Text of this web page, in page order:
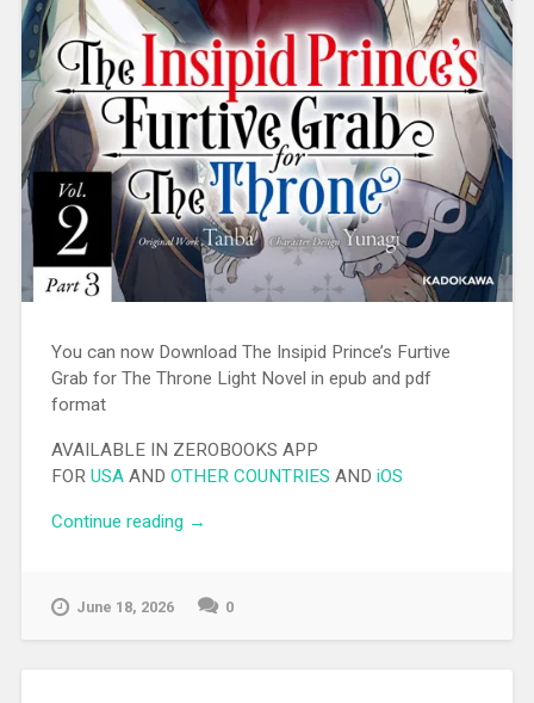
You can now Download The Insipid Prince’s Furtive
Grab for The Throne Light Novel in epub and pdf
format
AVAILABLE IN ZEROBOOKS APP
FOR USAAND OTHER COUNTRIES AND iOS
Continue reading “[EPUB][PDF] The Insipid Prince’s Furtive
→
June 18, 2026 0